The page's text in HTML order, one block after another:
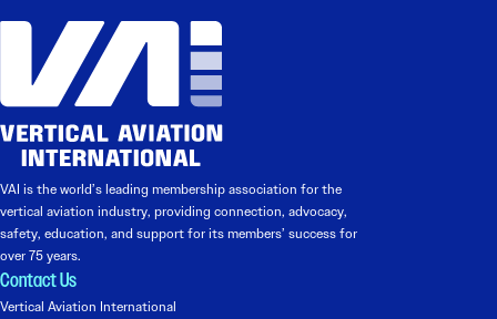
VAI is the world’s leading membership association for the
vertical aviation industry, providing connection, advocacy,
safety, education, and support for its members’ success for
over 75 years.
Contact Us
Vertical Aviation International